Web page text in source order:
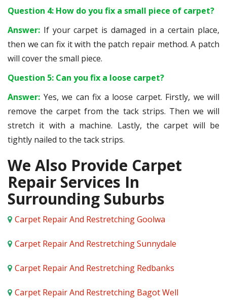
Question 4: How do you fix a small piece of carpet?
Answer: If your carpet is damaged in a certain place,
then we can fix it with the patch repair method. A patch
will cover the small piece.
Question 5: Can you fix a loose carpet?
Answer: Yes, we can fix a loose carpet. Firstly, we will
remove the carpet from the tack strips. Then we will
stretch it with a machine. Lastly, the carpet will be
tightly nailed to the tack strips.
We Also Provide Carpet
Repair Services In
Surrounding Suburbs
Carpet Repair And Restretching Goolwa
Carpet Repair And Restretching Sunnydale
Carpet Repair And Restretching Redbanks
Carpet Repair And Restretching Bagot Well